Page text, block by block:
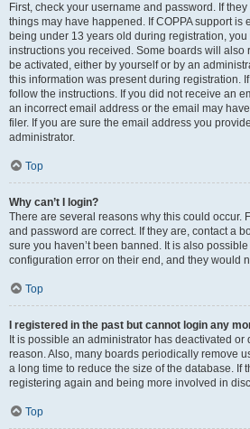
First, check your username and password. If
things may have happened. If COPPA support is
being under 13 years old during registration,
instructions you received. Some boards will also
be activated, either by yourself or by an
this information was present during registration.
follow the instructions. If you did not receive an
an incorrect email address or the email may
filer. If you are sure the email address you
administrator.
Top
Why can’t I login?
There are several reasons why this could occur.
and password are correct. If they are, contact a
sure you haven’t been banned. It is also
configuration error on their end, and they would
Top
I registered in the past but cannot login any
It is possible an administrator has deactivated
reason. Also, many boards periodically remove
a long time to reduce the size of the database. If
registering again and being more involved in
Top